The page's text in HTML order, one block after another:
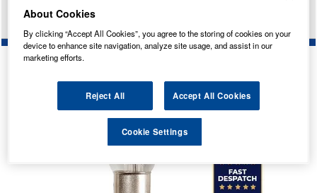
RING AUTOMOTIVE 24V 24W SCC BA15S BR/IND
About Cookies
By clicking “Accept All Cookies”, you agree to the storing of cookies on your
device to enhance site navigation, analyze site usage, and assist in our
marketing efforts.
Reject All Accept All Cookies
Cookie Settings